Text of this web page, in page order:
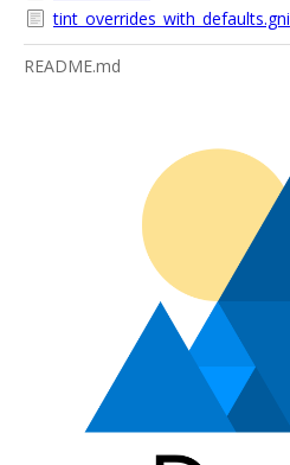
tint_overrides_with_defaults.gni
README.md